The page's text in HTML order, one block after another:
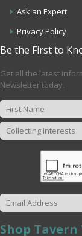
Ask an Expert
Privacy Policy
Be the First to
Get all the latest
Newsletter today.
Shop Tavern